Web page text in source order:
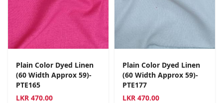
Plain Color Dyed Linen
(60 Width Approx 59)-
PTE165
LKR 470.00
Plain Color Dyed Linen
(60 Width Approx 59)-
PTE177
LKR 470.00